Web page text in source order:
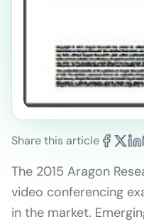
Share this article
The 2015 Aragon
video conferencing
in the market.